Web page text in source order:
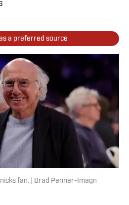
a preferred source
fan. | Brad Penner-Imagn